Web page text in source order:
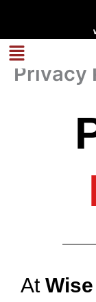
content
Menu
Privacy
At